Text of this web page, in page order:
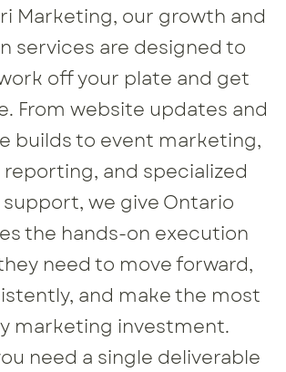
Marketing, our growth and
services are designed to
off your plate and get
From website updates and
builds to event marketing,
and specialized
we give Ontario
the hands-on execution
need to move forward,
and make the most
marketing investment.
need a single deliverable